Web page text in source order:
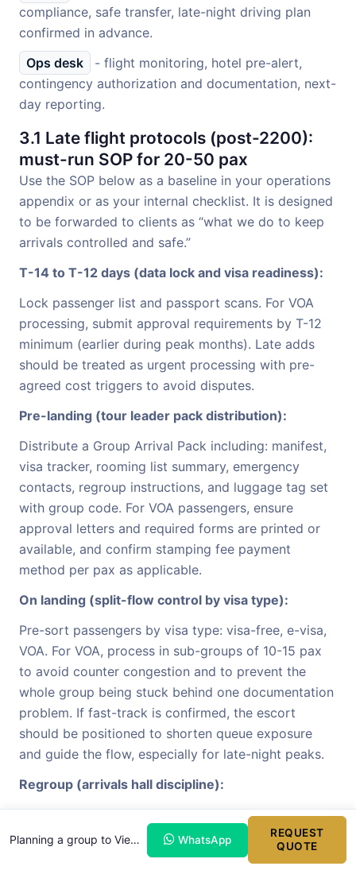
compliance, safe transfer, late-night driving plan
confirmed in advance.
Ops desk
- flight monitoring, hotel pre-alert,
contingency authorization and documentation, next-
day reporting.
3.1 Late flight protocols (post-2200):
must-run SOP for 20-50 pax
Use the SOP below as a baseline in your operations
appendix or as your internal checklist. It is designed
to be forwarded to clients as “what we do to keep
arrivals controlled and safe.”
T-14 to T-12 days (data lock and visa readiness):
Lock passenger list and passport scans. For VOA
processing, submit approval requirements by T-12
minimum (earlier during peak months). Late adds
should be treated as urgent processing with pre-
agreed cost triggers to avoid disputes.
Pre-landing (tour leader pack distribution):
Distribute a Group Arrival Pack including: manifest,
visa tracker, rooming list summary, emergency
contacts, regroup instructions, and luggage tag set
with group code. For VOA passengers, ensure
approval letters and required forms are printed or
available, and confirm stamping fee payment
method per pax as applicable.
On landing (split-flow control by visa type):
Pre-sort passengers by visa type: visa-free, e-visa,
VOA. For VOA, process in sub-groups of 10-15 pax
to avoid counter congestion and to prevent the
whole group being stuck behind one documentation
problem. If fast-track is confirmed, the escort
should be positioned to shorten queue exposure
and guide the flow, especially for late-night peaks.
Regroup (arrivals hall discipline):
Regroup in the arrivals hall using fixed signage
format: [Company] - [Group Code] - [Flight]. Run
headcount immediately and confirm luggage count
Planning a group to Vietnam? WhatsApp
REQUEST
QUOTE